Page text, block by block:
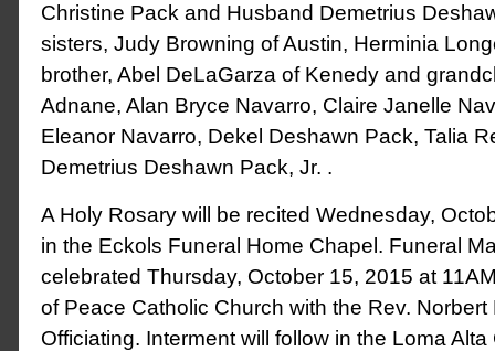
Christine Pack and Husband Demetrius
sisters, Judy Browning of Austin, Herminia
brother, Abel DeLaGarza of Kenedy and
Adnane, Alan Bryce Navarro, Claire Janelle
Eleanor Navarro, Dekel Deshawn Pack, Talia
Demetrius Deshawn Pack, Jr. .
A Holy Rosary will be recited Wednesday,
in the Eckols Funeral Home Chapel. Funeral
celebrated Thursday, October 15, 2015 at
of Peace Catholic Church with the Rev. Norbert
Officiating. Interment will follow in the Loma